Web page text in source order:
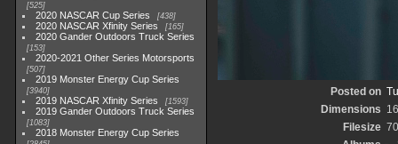
525
2020 NASCAR Cup Series 438
2020 NASCAR Xfinity Series 165
2020 Gander Outdoors Truck Series
153
2020-2021 Other Series Motorsports
507
2019 Monster Energy Cup Series
3940
2019 NASCAR Xfinity Series 1593
2019 Gander Outdoors Truck Series
1083
2018 Monster Energy Cup Series
Posted on
Dimensions
Filesize